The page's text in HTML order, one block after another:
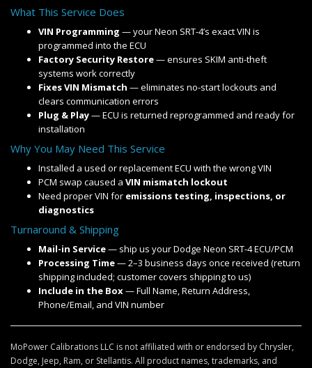
What This Service Does
VIN Programming — your Neon SRT-4’s exact VIN is
programmed into the ECU
Factory Security Restore— ensures SKIM anti-theft
systems work correctly
Fixes VIN Mismatch — eliminates no-start lockouts and
clears communication errors
Plug & Play— ECU is returned reprogrammed and ready for
installation
Why You May Need This Service
Installed a used or replacement ECU with the wrong VIN
PCM swap caused a VIN mismatch lockout
Need proper VIN for emissions testing, inspections, or
diagnostics
Turnaround & Shipping
Mail-in Service— ship us your Dodge Neon SRT-4 ECU/PCM
Processing Time— 2–3 business days once received (return
shipping included; customer covers shipping to us)
Include in the Box— Full Name, Return Address,
Phone/Email, and VIN number
MoPower Calibrations LLC is not affiliated with or endorsed by Chrysler,
Dodge, Jeep, Ram, or Stellantis. All product names, trademarks, and